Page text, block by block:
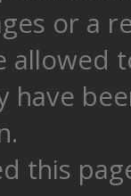
or a
allowed
have
this